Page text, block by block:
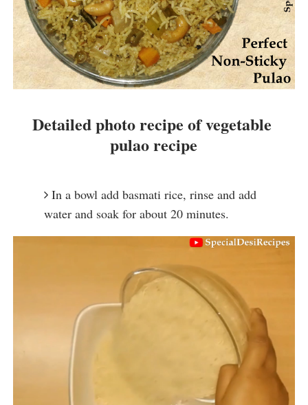
Detailed photo recipe of vegetable
pulao recipe
In a bowl add basmati rice, rinse and add
water and soak for about 20 minutes.